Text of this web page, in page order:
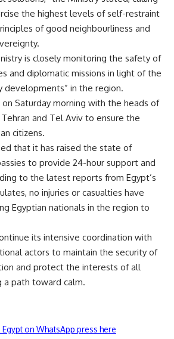
the highest levels of self-restraint
of good neighbourliness and
is closely monitoring the safety of
and diplomatic missions in light of the
developments” in the region.
Saturday morning with the heads of
and Tel Aviv to ensure the
citizens.
that it has raised the state of
to provide 24-hour support and
to the latest reports from Egypt’s
no injuries or casualties have
Egyptian nationals in the region to
its intensive coordination with
actors to maintain the security of
and protect the interests of all
a path toward calm.
on WhatsApp press here